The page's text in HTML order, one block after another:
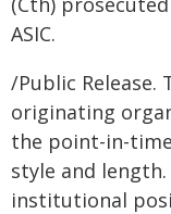
ASIC.
/Public
originating
the point-in-
style and
institutional